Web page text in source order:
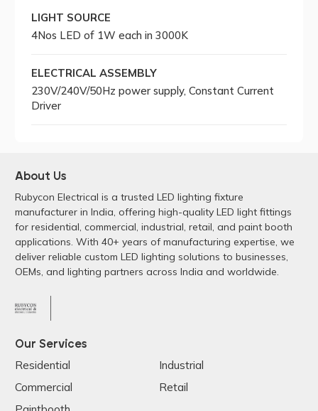
LIGHT SOURCE
4Nos LED of 1W each in 3000K
ELECTRICAL ASSEMBLY
230V/240V/50Hz power supply, Constant Current
Driver
About Us
Rubycon Electrical is a trusted LED lighting fixture
manufacturer in India, offering high-quality LED light fittings
for residential, commercial, industrial, retail, and paint booth
applications. With 40+ years of manufacturing expertise, we
deliver reliable custom LED lighting solutions to businesses,
OEMs, and lighting partners across India and worldwide.
Our Services
Residential
Industrial
Commercial
Retail